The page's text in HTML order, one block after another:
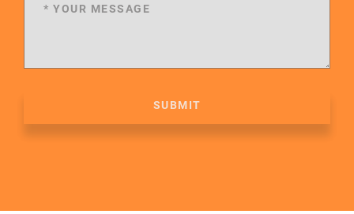
SUBMIT